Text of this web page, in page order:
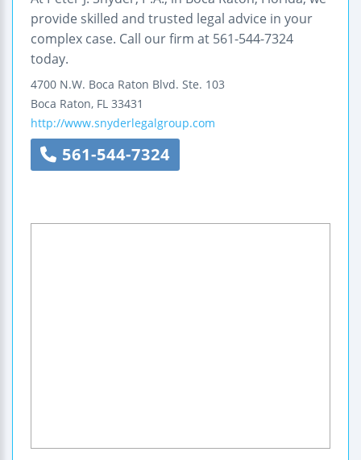
provide skilled and trusted legal advice in your
complex case. Call our firm at 561-544-7324
today.
4700 N.W. Boca Raton Blvd. Ste. 103
Boca Raton, FL 33431
http://www.snyderlegalgroup.com
561-544-7324